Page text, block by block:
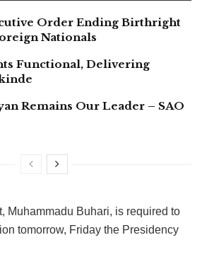
Order Ending Birthright
Nationals
Functional, Delivering
Remains Our Leader – SAO
Muhammadu Buhari, is required to
tomorrow, Friday the Presidency